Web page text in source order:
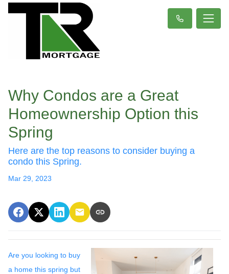
Why Condos are a Great
Homeownership Option this
Spring
Here are the top reasons to consider buying a
condo this Spring.
Mar 29, 2023
Are you looking to buy
a home this spring but